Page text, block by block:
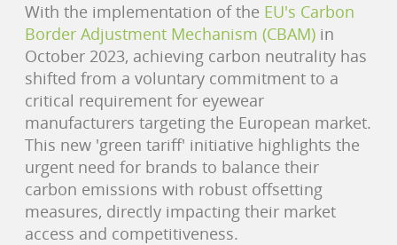
With the implementation of the EU's Carbon
Border Adjustment Mechanism (CBAM) in
October 2023, achieving carbon neutrality has
shifted from a voluntary commitment to a
critical requirement for eyewear
manufacturers targeting the European market.
This new 'green tariff' initiative highlights the
urgent need for brands to balance their
carbon emissions with robust offsetting
measures, directly impacting their market
access and competitiveness.